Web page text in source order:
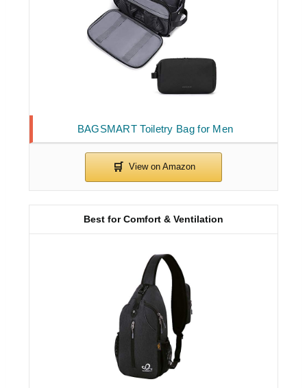
BAGSMART Toiletry Bag for Men
Best for Comfort & Ventilation